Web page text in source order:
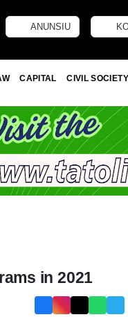
ANUNSIU
CAPITAL CIVIL SOCIETY
in 2021